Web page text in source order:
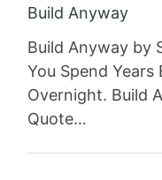
Build Anyway
Build Anyway by
You Spend
Overnight. Build
Quote…